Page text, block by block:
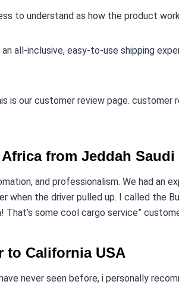
to understand as how the product
all-inclusive, easy-to-use shipping
is our customer review page.
from Jeddah Saudi
and professionalism. We had an
the driver pulled up. I called the
some cool cargo service”
to California USA
never seen before, i personally